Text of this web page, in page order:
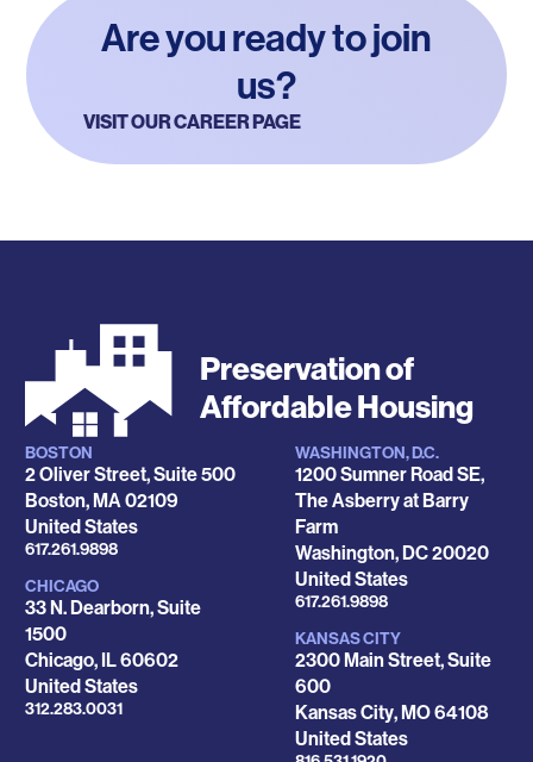
Are you ready to join
us?
VISIT OUR CAREER PAGE
Preservation of
Affordable Housing
Locations
BOSTON
2 Oliver Street, Suite 500
Boston,MA02109
United States
Phone
617.261.9898
CHICAGO
33 N. Dearborn, Suite
1500
Chicago, IL60602
United States
Phone
312.283.0031
WASHINGTON, D.C.
1200 Sumner Road SE,
The Asberry at Barry
Farm
Washington,DC20020
United States
Phone
617.261.9898
KANSAS CITY
2300 Main Street, Suite
600
Kansas City,MO64108
United States